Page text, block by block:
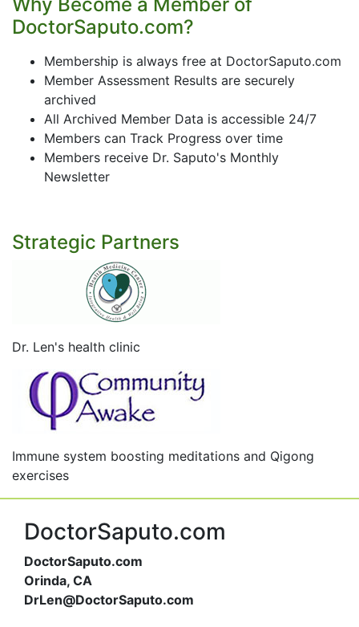
DoctorSaputo.com?
Membership is always free at DoctorSaputo.com
Member Assessment Results are securely
archived
All Archived Member Data is accessible 24/7
Members can Track Progress over time
Members receive Dr. Saputo's Monthly
Newsletter
Strategic Partners
Dr. Len's health clinic
Immune system boosting meditations and Qigong
exercises
DoctorSaputo.com
DoctorSaputo.com
Orinda, CA
DrLen@DoctorSaputo.com